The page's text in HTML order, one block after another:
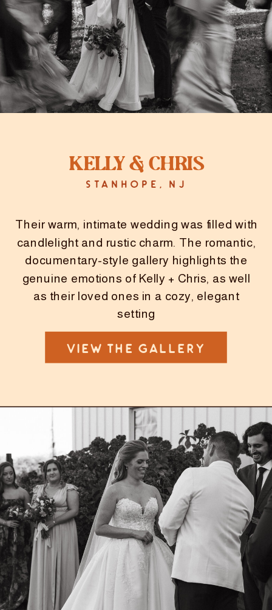
STANHOPE, NJ
Kelly & Chris
Heather & Troy did a private first look
on the beach, soaking in every
moment. This was followed by the
perfect chapel ceremony and
Their warm, intimate wedding was filled with
candlelight and rustic charm. The romantic,
documentary-style gallery highlights the
genuine emotions of Kelly + Chris, as well
as their loved ones in a cozy, elegant
setting
VIEW THE GALLERY